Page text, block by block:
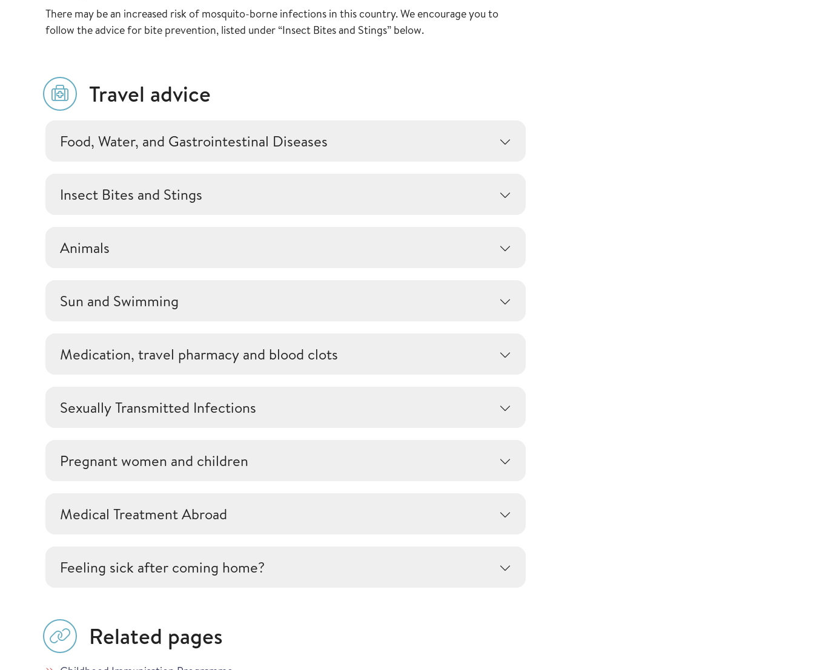
There may be an increased risk of mosquito-borne infections in this country. We encourage you to
follow the advice for bite prevention, listed under “Insect Bites and Stings” below.
Travel advice
Food, Water, and Gastrointestinal Diseases
Insect Bites and Stings
Animals
Sun and Swimming
Medication, travel pharmacy and blood clots
Sexually Transmitted Infections
Pregnant women and children
Medical Treatment Abroad
Feeling sick after coming home?
Related pages